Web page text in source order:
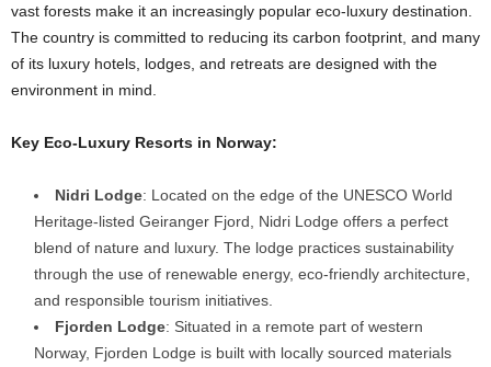
vast forests make it an increasingly popular eco-luxury destination.
The country is committed to reducing its carbon footprint, and many
of its luxury hotels, lodges, and retreats are designed with the
environment in mind.
Key Eco-Luxury Resorts in Norway:
Nidri Lodge: Located on the edge of the UNESCO World
Heritage-listed Geiranger Fjord, Nidri Lodge offers a perfect
blend of nature and luxury. The lodge practices sustainability
through the use of renewable energy, eco-friendly architecture,
and responsible tourism initiatives.
Fjorden Lodge: Situated in a remote part of western
Norway, Fjorden Lodge is built with locally sourced materials